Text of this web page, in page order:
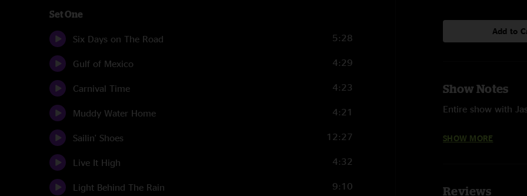
Set One
Six Days on The Road 5:28
Gulf of Mexico 4:29
Carnival Time 4:23
Muddy Water Home 4:21
Sailin' Shoes 12:27
Live It High 4:32
Light Behind The Rain 9:10
Add to
Show Notes
Entire show with
Some technical
SHOW MORE
Reviews